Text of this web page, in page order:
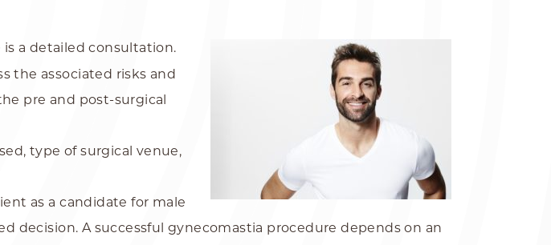
is a detailed consultation.
the associated risks and
pre and post-surgical
type of surgical venue,
as a candidate for male
decision. A successful gynecomastia procedure depends on an